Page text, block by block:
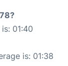
01:40
is: 01:38